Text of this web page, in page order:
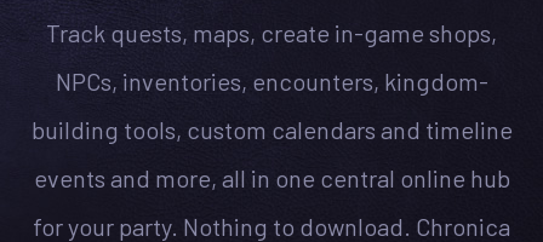
Track quests, maps, create in-game shops,
NPCs, inventories, encounters, kingdom-
building tools, custom calendars and timeline
events and more, all in one central online hub
for your party. Nothing to download. Chronica